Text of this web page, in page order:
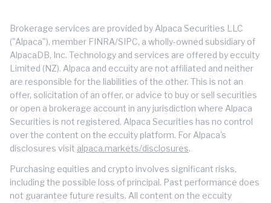
Brokerage services are provided by Alpaca Securities LLC
("Alpaca"), member FINRA/SIPC, a wholly-owned subsidiary of
AlpacaDB, Inc. Technology and services are offered by eccuity
Limited (NZ). Alpaca and eccuity are not affiliated and neither
are responsible for the liabilities of the other. This is not an
offer, solicitation of an offer, or advice to buy or sell securities
or open a brokerage account in any jurisdiction where Alpaca
Securities is not registered. Alpaca Securities has no control
over the content on the eccuity platform. For Alpaca's
disclosures visit alpaca.markets/disclosures.
Purchasing equities and crypto involves significant risks,
including the possible loss of principal. Past performance does
not guarantee future results. All content on the eccuity